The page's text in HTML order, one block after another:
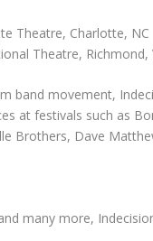
Theatre, Charlotte, NC
Theatre, Richmond,
band movement,
at festivals such as
Brothers, Dave
many more,